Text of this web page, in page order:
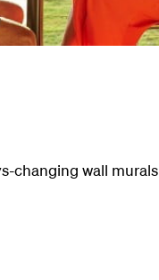
changing wall murals